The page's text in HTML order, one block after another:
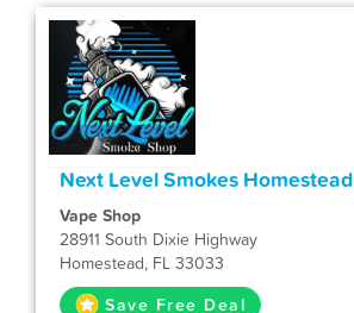
Next Level Smokes Homestead
Vape Shop
28911 South Dixie Highway
Homestead, FL 33033
Save Free Deal